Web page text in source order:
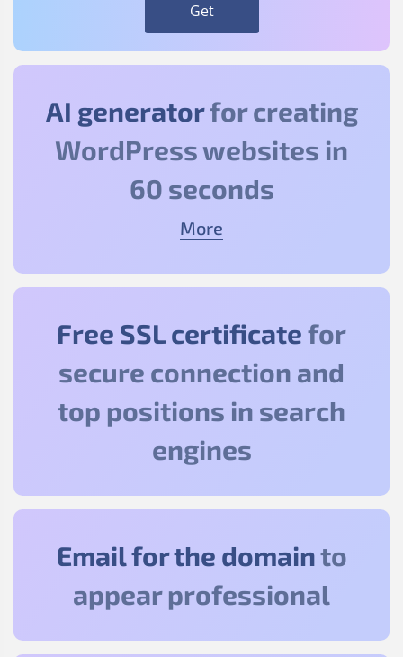
Get
AI generatorfor creating
WordPress websites in
60 seconds
More
Free SSL certificatefor
secure connection and
top positions in search
engines
Email for the domainto
appear professional